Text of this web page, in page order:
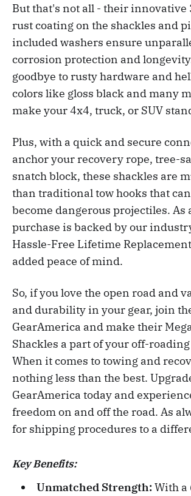
But that's not all - their innovative
rust coating on the shackles and
included washers ensure
corrosion protection and
goodbye to rusty hardware and
colors like gloss black and many
make your 4x4, truck, or SUV
Plus, with a quick and secure
anchor your recovery rope, tree-
snatch block, these shackles are
than traditional tow hooks that
become dangerous projectiles. As
purchase is backed by our
Hassle-Free Lifetime
added peace of mind.
So, if you love the open road and
and durability in your gear, join
GearAmerica and make their
Shackles a part of your off-
When it comes to towing and
nothing less than the best.
GearAmerica today and
freedom on and off the road. As
for shipping procedures to a
Key Benefits:
Unmatched Strength:With a